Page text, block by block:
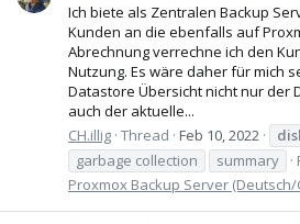
Ich biete als Zentralen Backup
Kunden an die ebenfalls auf
Abrechnung verrechne ich den
Nutzung. Es wäre daher für mich
Datastore Übersicht nicht nur der
auch der aktuelle...
CH.illig Thread Feb 10, 2022
garbage collection
summary
Proxmox Backup Server